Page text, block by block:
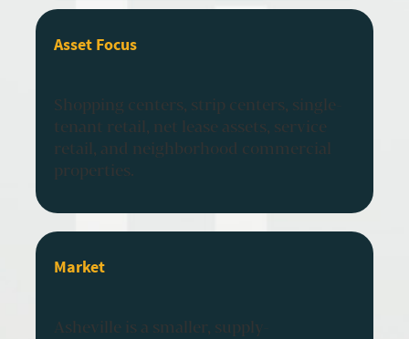
Asset Focus
Shopping centers, strip centers, single-
tenant retail, net lease assets, service
retail, and neighborhood commercial
properties.
Market
Asheville is a smaller, supply-